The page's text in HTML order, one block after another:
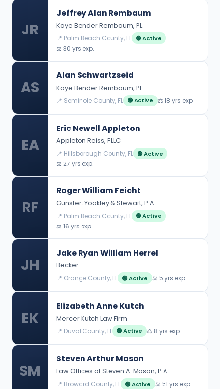
JR
Jeffrey Alan Rembaum
Kaye Bender Rembaum, PL
📍 Palm Beach County, FL 🟢 Active
⚖️ 30 yrs exp.
AS
Alan Schwartzseid
Kaye Bender Rembaum, PL
📍 Seminole County, FL 🟢 Active ⚖️ 18 yrs exp.
EA
Eric Newell Appleton
Appleton Reiss, PLLC
📍 Hillsborough County, FL 🟢 Active
⚖️ 27 yrs exp.
RF
Roger William Feicht
Gunster, Yoakley & Stewart, P.A.
📍 Palm Beach County, FL 🟢 Active
⚖️ 16 yrs exp.
JH
Jake Ryan William Herrel
Becker
📍 Orange County, FL 🟢 Active ⚖️ 5 yrs exp.
EK
Elizabeth Anne Kutch
Mercer Kutch Law Firm
📍 Duval County, FL 🟢 Active ⚖️ 8 yrs exp.
SM
Steven Arthur Mason
Law Offices of Steven A. Mason, P.A.
📍 Broward County, FL 🟢 Active ⚖️ 51 yrs exp.